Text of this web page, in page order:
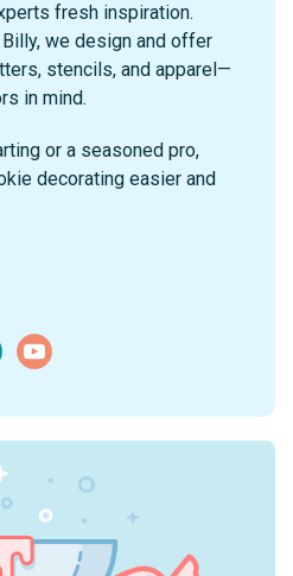
fresh inspiration.
we design and offer
stencils, and apparel—
in mind.
or a seasoned pro,
decorating easier and